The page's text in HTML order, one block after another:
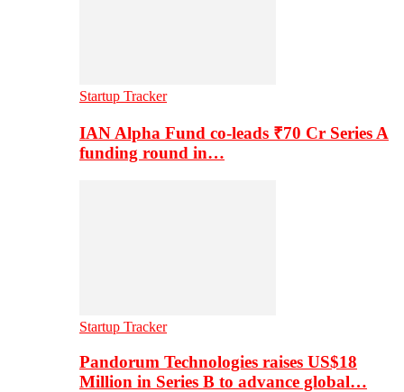
Startup Tracker
IAN Alpha Fund co-leads ₹70 Cr Series A
funding round in…
Startup Tracker
Pandorum Technologies raises US$18
Million in Series B to advance global…